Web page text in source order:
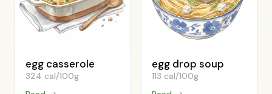
egg casserole
324 cal/100g
egg drop soup
113 cal/100g